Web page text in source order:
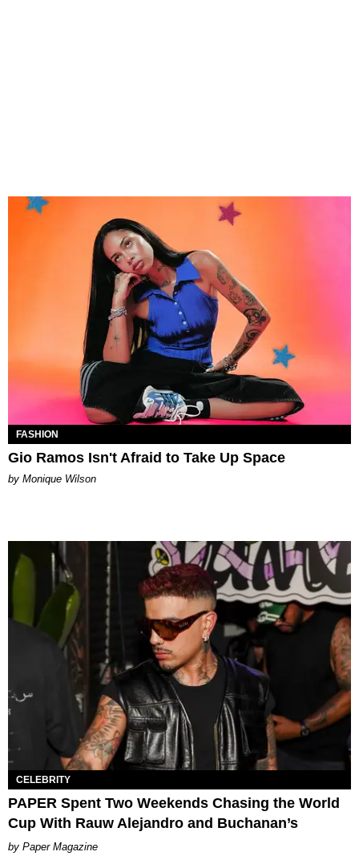
FASHION
Gio Ramos Isn't Afraid to Take Up Space
by Monique Wilson
CELEBRITY
PAPER Spent Two Weekends Chasing the World
Cup With Rauw Alejandro and Buchanan’s
Paper Magazine